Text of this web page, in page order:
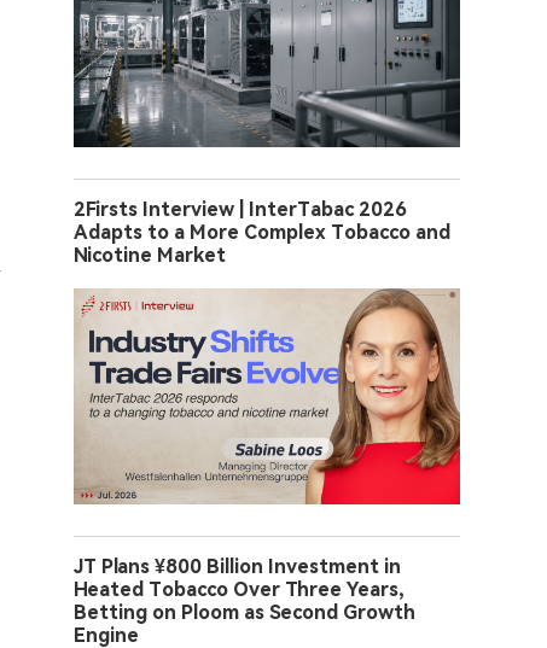
2Firsts Interview | InterTabac 2026
Adapts to a More Complex Tobacco and
Nicotine Market
JT Plans ¥800 Billion Investment in
Heated Tobacco Over Three Years,
Betting on Ploom as Second Growth
Engine